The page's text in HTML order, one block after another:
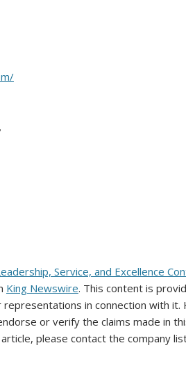
Service, and Excellence
King Newswire. This content is
in connection with it.
or verify the claims made in
please contact the company